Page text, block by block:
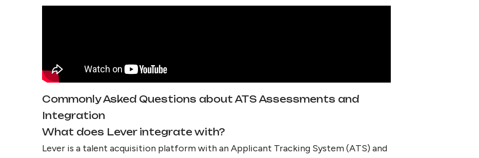
Commonly Asked Questions about ATS Assessments and
Integration
What does Lever integrate with?
Lever is a talent acquisition platform with an Applicant Tracking System (ATS) and